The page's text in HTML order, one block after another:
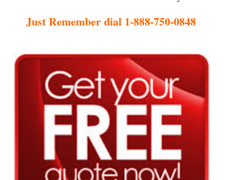
Just Remember dial 1-888-750-0848